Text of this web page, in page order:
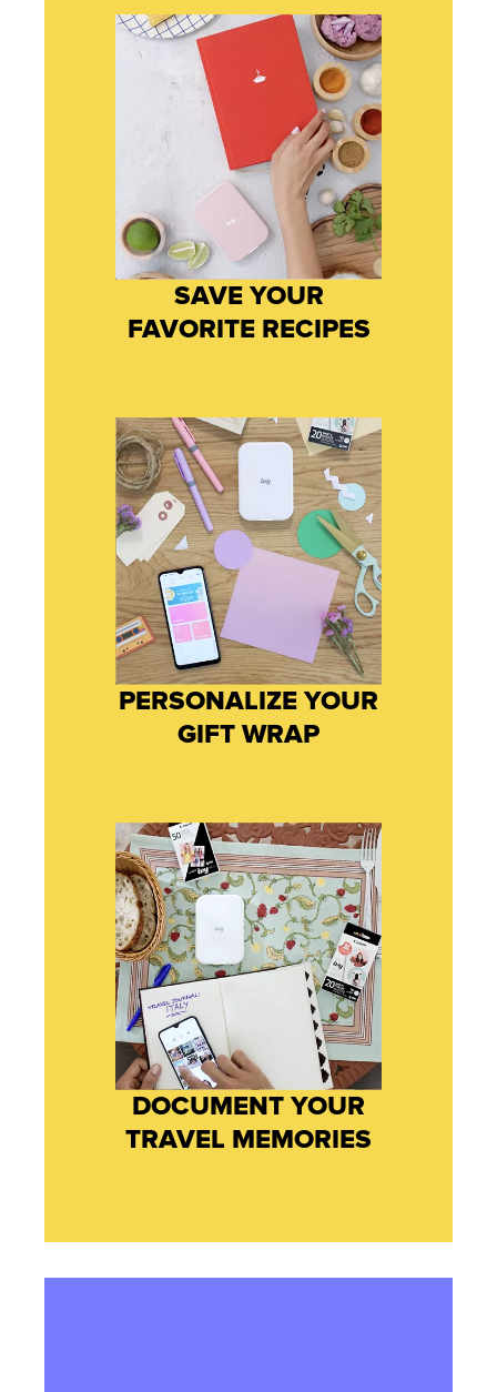
SAVE YOUR
FAVORITE RECIPES
PERSONALIZE YOUR
GIFT WRAP
DOCUMENT YOUR
TRAVEL MEMORIES